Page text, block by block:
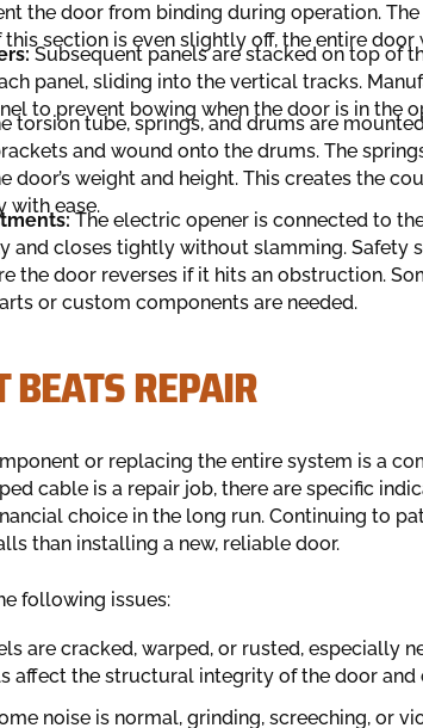
the door from binding during operation.
section is even slightly off, the entire
Subsequent panels are stacked on top of
panel, sliding into the vertical tracks.
to prevent bowing when the door is in the
torsion tube, springs, and drums are
and wound onto the drums. The
door’s weight and height. This creates the
with ease.
The electric opener is connected to
and closes tightly without slamming. Safety
the door reverses if it hits an obstruction.
or custom components are needed.
REPAIR
or replacing the entire system is a
cable is a repair job, there are specific
choice in the long run. Continuing to
than installing a new, reliable door.
following issues:
are cracked, warped, or rusted, especially
affect the structural integrity of the door
noise is normal, grinding, screeching, or